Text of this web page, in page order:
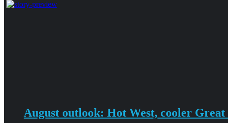
August outlook: Hot West, cooler Great